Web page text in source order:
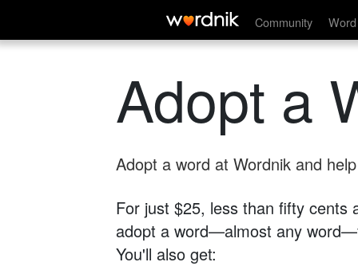
Community
Adopt a
Adopt a word at Wordnik and
For just $25, less than fifty cents
adopt a word—almost any
You'll also get: